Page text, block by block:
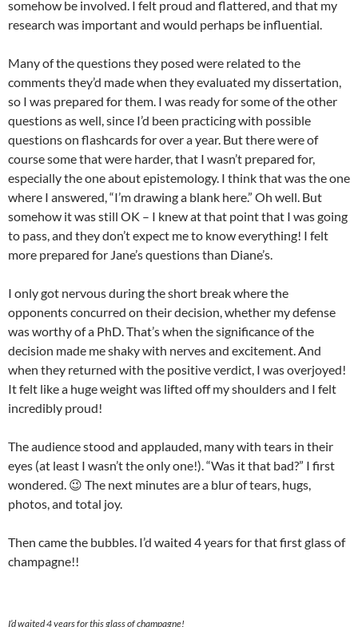
somehow be involved. I felt proud and flattered, and that my
research was important and would perhaps be influential.
Many of the questions they posed were related to the
comments they’d made when they evaluated my dissertation,
so I was prepared for them. I was ready for some of the other
questions as well, since I’d been practicing with possible
questions on flashcards for over a year. But there were of
course some that were harder, that I wasn’t prepared for,
especially the one about epistemology. I think that was the one
where I answered, “I’m drawing a blank here.” Oh well. But
somehow it was still OK – I knew at that point that I was going
to pass, and they don’t expect me to know everything! I felt
more prepared for Jane’s questions than Diane’s.
I only got nervous during the short break where the
opponents concurred on their decision, whether my defense
was worthy of a PhD. That’s when the significance of the
decision made me shaky with nerves and excitement. And
when they returned with the positive verdict, I was overjoyed!
It felt like a huge weight was lifted off my shoulders and I felt
incredibly proud!
The audience stood and applauded, many with tears in their
eyes (at least I wasn’t the only one!). “Was it that bad?” I first
wondered. 😉 The next minutes are a blur of tears, hugs,
photos, and total joy.
Then came the bubbles. I’d waited 4 years for that first glass of
champagne!!
I’d waited 4 years for this glass of champagne!